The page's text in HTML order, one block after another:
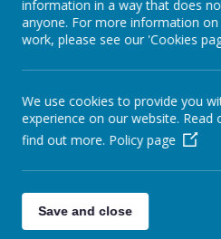
Blenheim Crescent,
information in a way that does
anyone. For more information
work, please see our 'Cookies
We use cookies to provide you
experience on our website. Read
find out more. Policy page
Save and close